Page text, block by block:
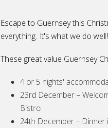
Escape to Guernsey this
everything. It's what we do well!
These great value Guernsey
4 or 5 nights'
23rd December –
Bistro
24th December –